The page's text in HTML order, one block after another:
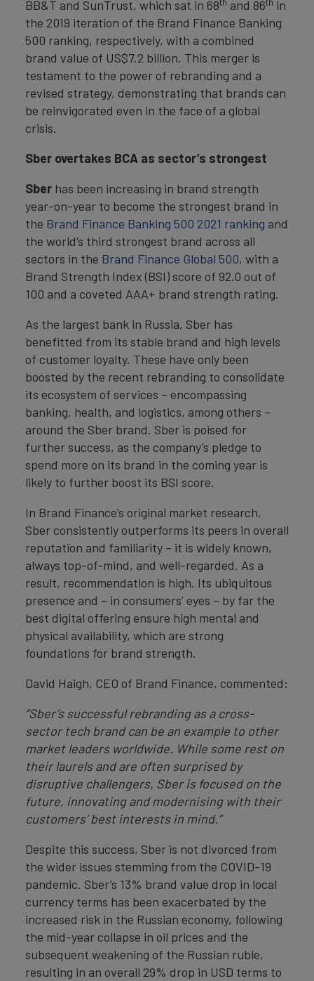
BB&T and SunTrust, which sat in 68
and 86
in
the 2019 iteration of the Brand Finance Banking
500 ranking, respectively, with a combined
brand value of US$7.2 billion. This merger is
testament to the power of rebranding and a
revised strategy, demonstrating that brands can
be reinvigorated even in the face of a global
crisis.
Sber overtakes BCA as sector’s strongest
Sber has been increasing in brand strength
year-on-year to become the strongest brand in
the Brand Finance Banking 500 2021 ranking and
the world’s third strongest brand across all
sectors in the Brand Finance Global 500, with a
Brand Strength Index (BSI) score of 92.0 out of
100 and a coveted AAA+ brand strength rating.
As the largest bank in Russia, Sber has
benefitted from its stable brand and high levels
of customer loyalty. These have only been
boosted by the recent rebranding to consolidate
its ecosystem of services – encompassing
banking, health, and logistics, among others –
around the Sber brand. Sber is poised for
further success, as the company’s pledge to
spend more on its brand in the coming year is
likely to further boost its BSI score.
In Brand Finance’s original market research,
Sber consistently outperforms its peers in overall
reputation and familiarity – it is widely known,
always top-of-mind, and well-regarded. As a
result, recommendation is high. Its ubiquitous
presence and – in consumers’ eyes – by far the
best digital offering ensure high mental and
physical availability, which are strong
foundations for brand strength.
David Haigh, CEO of Brand Finance, commented:
“Sber’s successful rebranding as a cross-
sector tech brand can be an example to other
market leaders worldwide. While some rest on
their laurels and are often surprised by
disruptive challengers, Sber is focused on the
future, innovating and modernising with their
customers’ best interests in mind.”
Despite this success, Sber is not divorced from
the wider issues stemming from the COVID-19
pandemic. Sber’s 13% brand value drop in local
currency terms has been exacerbated by the
increased risk in the Russian economy, following
the mid-year collapse in oil prices and the
subsequent weakening of the Russian ruble,
resulting in an overall 29% drop in USD terms to